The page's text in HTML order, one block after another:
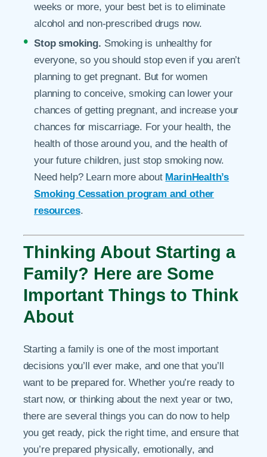
weeks or more, your best bet is to eliminate
alcohol and non-prescribed drugs now.
Stop smoking. Smoking is unhealthy for
everyone, so you should stop even if you aren’t
planning to get pregnant. But for women
planning to conceive, smoking can lower your
chances of getting pregnant, and increase your
chances for miscarriage. For your health, the
health of those around you, and the health of
your future children, just stop smoking now.
Need help? Learn more about MarinHealth’s
Smoking Cessation program and other
resources.
Thinking About Starting a
Family? Here are Some
Important Things to Think
About
Starting a family is one of the most important
decisions you’ll ever make, and one that you’ll
want to be prepared for. Whether you’re ready to
start now, or thinking about the next year or two,
there are several things you can do now to help
you get ready, pick the right time, and ensure that
you’re prepared physically, emotionally, and